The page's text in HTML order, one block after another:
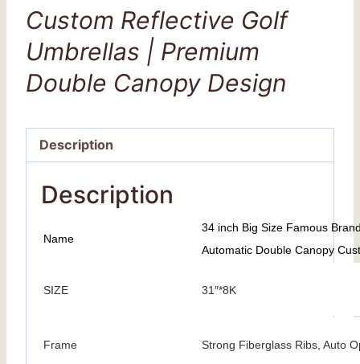
Custom Reflective Golf
Umbrellas | Premium
Double Canopy Design
Description
Description
Name
34 inch Big Size Famous
Automatic Double Canopy
SIZE 31″*8K
Frame Strong Fiberglass Ribs, Auto